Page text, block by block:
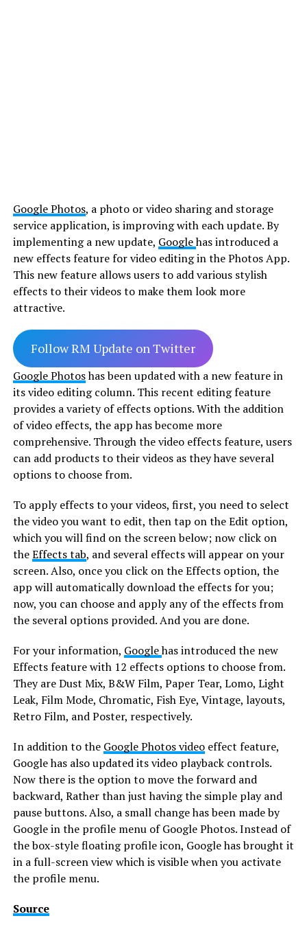
Google Photos, a photo or video sharing and storage
service application, is improving with each update. By
implementing a new update, Googlehas introduced a
new effects feature for video editing in the Photos App.
This new feature allows users to add various stylish
effects to their videos to make them look more
attractive.
Follow RM Update on Twitter
Google Photoshas been updated with a new feature in
its video editing column. This recent editing feature
provides a variety of effects options. With the addition
of video effects, the app has become more
comprehensive. Through the video effects feature, users
can add products to their videos as they have several
options to choose from.
To apply effects to your videos, first, you need to select
the video you want to edit, then tap on the Edit option,
which you will find on the screen below; now click on
theEffects tab, and several effects will appear on your
screen. Also, once you click on the Effects option, the
app will automatically download the effects for you;
now, you can choose and apply any of the effects from
the several options provided. And you are done.
For your information, Googlehas introduced the new
Effects feature with 12 effects options to choose from.
They are Dust Mix, B&W Film, Paper Tear, Lomo, Light
Leak, Film Mode, Chromatic, Fish Eye, Vintage, layouts,
Retro Film, and Poster, respectively.
In addition to the Google Photos videoeffect feature,
Google has also updated its video playback controls.
Now there is the option to move the forward and
backward, Rather than just having the simple play and
pause buttons. Also, a small change has been made by
Google in the profile menu of Google Photos. Instead of
the box-style floating profile icon, Google has brought it
in a full-screen view which is visible when you activate
the profile menu.
Source